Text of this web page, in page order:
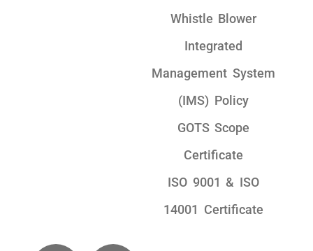
Whistle Blower
Integrated
Management System
(IMS) Policy
GOTS Scope
Certificate
ISO 9001 & ISO
14001 Certificate